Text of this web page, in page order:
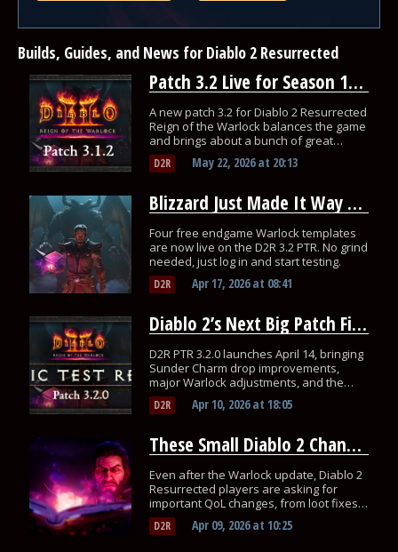
Builds, Guides, and News for Diablo 2 Resurrected
Patch 3.2 Live for Season 14 | Diablo 2: Resurrected Reign of the Warlock
A new patch 3.2 for Diablo 2 Resurrected
Reign of the Warlock balances the game
and brings about a bunch of great
changes.
D2R May 22, 2026at 20:13
Blizzard Just Made It Way Easier to Test the Warlock on D2R’s PTR
Four free endgame Warlock templates
are now live on the D2R 3.2 PTR. No grind
needed, just log in and start testing.
D2R Apr 17, 2026at 08:41
Diablo 2’s Next Big Patch Fixes Sunder Charm Drops and Nerfs Warlock
D2R PTR 3.2.0 launches April 14, bringing
Sunder Charm drop improvements,
major Warlock adjustments, and the
return of WASD movement.
D2R Apr 10, 2026at 18:05
These Small Diablo 2 Changes Would Fix So Much
Even after the Warlock update, Diablo 2
Resurrected players are asking for
important QoL changes, from loot fixes
to mercenary improvements.
D2R Apr 09, 2026at 10:25